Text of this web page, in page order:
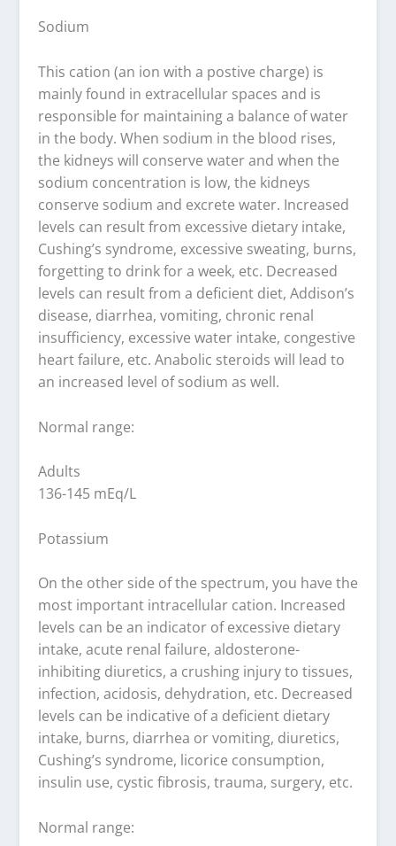
Sodium
This cation (an ion with a postive charge) is
mainly found in extracellular spaces and is
responsible for maintaining a balance of water
in the body. When sodium in the blood rises,
the kidneys will conserve water and when the
sodium concentration is low, the kidneys
conserve sodium and excrete water. Increased
levels can result from excessive dietary intake,
Cushing’s syndrome, excessive sweating, burns,
forgetting to drink for a week, etc. Decreased
levels can result from a deficient diet, Addison’s
disease, diarrhea, vomiting, chronic renal
insufficiency, excessive water intake, congestive
heart failure, etc. Anabolic steroids will lead to
an increased level of sodium as well.
Normal range:
Adults
136-145 mEq/L
Potassium
On the other side of the spectrum, you have the
most important intracellular cation. Increased
levels can be an indicator of excessive dietary
intake, acute renal failure, aldosterone-
inhibiting diuretics, a crushing injury to tissues,
infection, acidosis, dehydration, etc. Decreased
levels can be indicative of a deficient dietary
intake, burns, diarrhea or vomiting, diuretics,
Cushing’s syndrome, licorice consumption,
insulin use, cystic fibrosis, trauma, surgery, etc.
Normal range: